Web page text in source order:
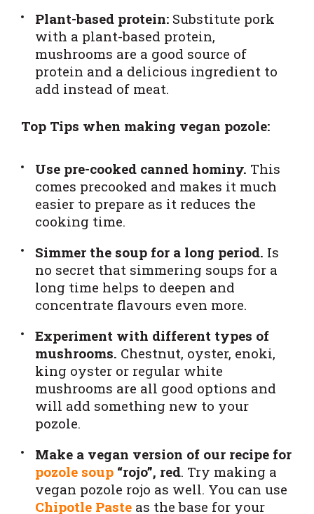
Plant-based protein: Substitute pork
with a plant-based protein,
mushrooms are a good source of
protein and a delicious ingredient to
add instead of meat.
Top Tips when making vegan pozole:
Use pre-cooked canned hominy. This
comes precooked and makes it much
easier to prepare as it reduces the
cooking time.
Simmer the soup for a long period. Is
no secret that simmering soups for a
long time helps to deepen and
concentrate flavours even more.
Experiment with different types of
mushrooms. Chestnut, oyster, enoki,
king oyster or regular white
mushrooms are all good options and
will add something new to your
pozole.
Make a vegan version of our recipe for
pozole soup “rojo”, red. Try making a
vegan pozole rojo as well. You can use
Chipotle Paste as the base for your